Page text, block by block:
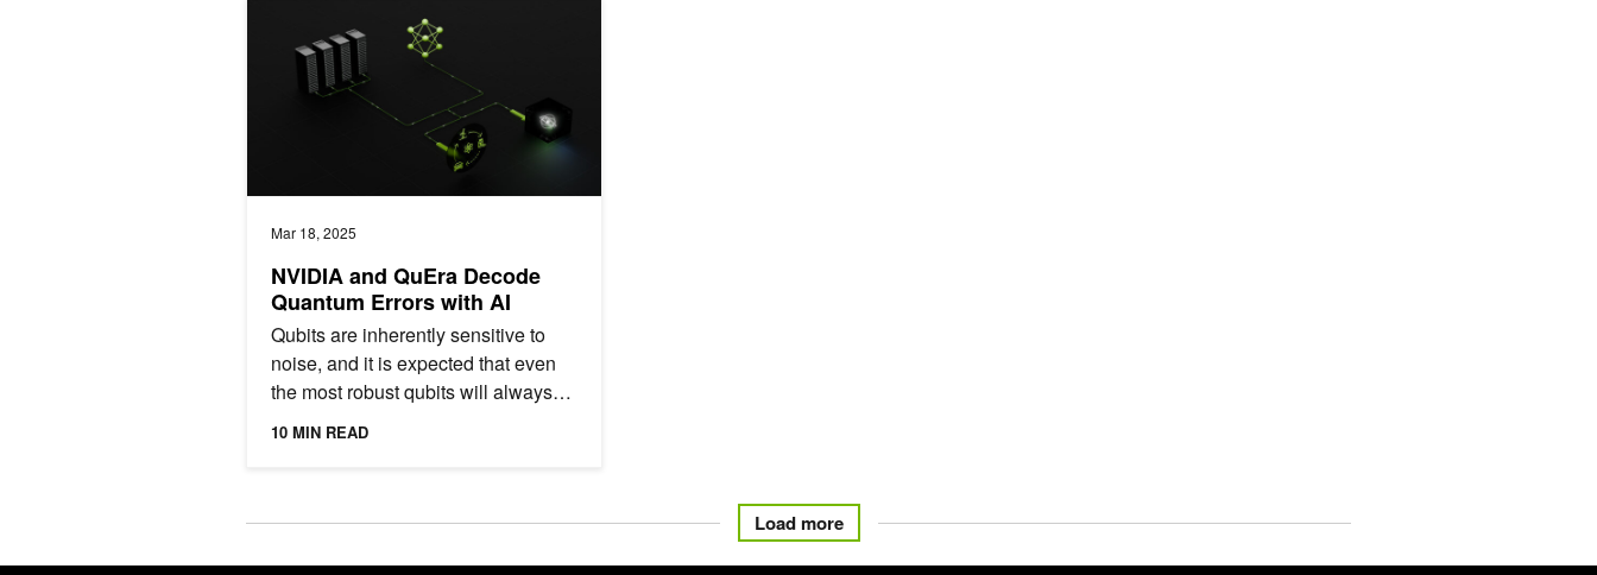
Mar 18, 2025
NVIDIA and QuEra Decode
Quantum Errors with AI
Qubits are inherently sensitive to
noise, and it is expected that even
the most robust qubits will always
exhibit noise levels orders of
10 MIN READ
NVIDIA and QuEra Decode Quantum Errors with AI
Load more